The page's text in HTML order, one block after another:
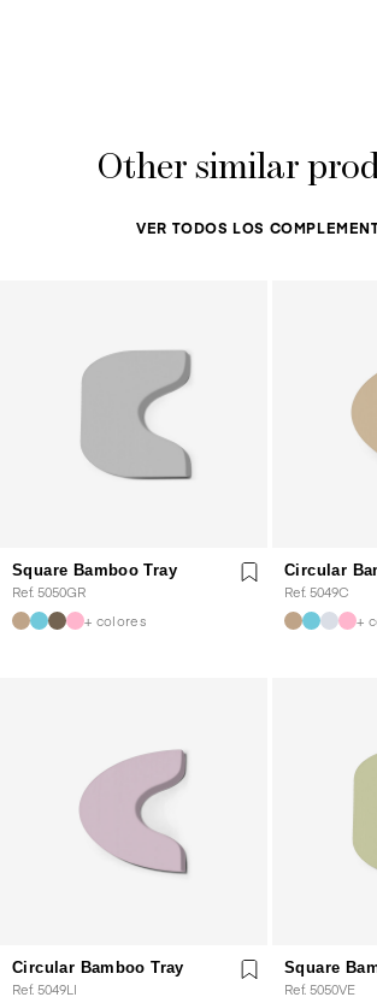
Other similar
VER TODOS LOS
Square Bamboo Tray
Ref. 5050GR
+ colores
Circular
Ref. 5049C
+
Circular Bamboo Tray
Ref. 5049LI
Square
Ref. 5050VE